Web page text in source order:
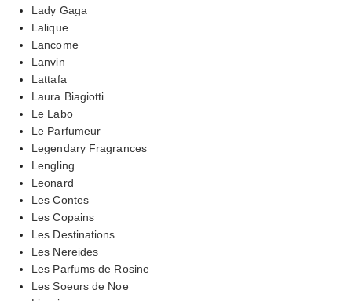
Lady Gaga
Lalique
Lancome
Lanvin
Lattafa
Laura Biagiotti
Le Labo
Le Parfumeur
Legendary Fragrances
Lengling
Leonard
Les Contes
Les Copains
Les Destinations
Les Nereides
Les Parfums de Rosine
Les Soeurs de Noe